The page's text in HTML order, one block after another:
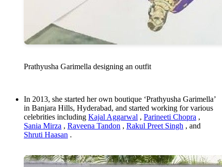
Prathyusha Garimella designing an outfit
In 2013, she started her own boutique ‘Prathyusha Garimella’
in Banjara Hills, Hyderabad, and started working for various
celebrities including Kajal Aggarwal , Parineeti Chopra ,
Sania Mirza , Raveena Tandon , Rakul Preet Singh , and
Shruti Haasan .